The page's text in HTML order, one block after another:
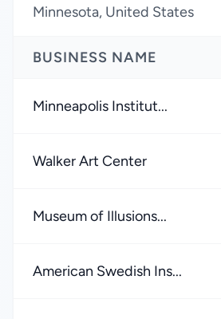
Minnesota, United States
BUSINESS NAME
Minneapolis Institut...
Walker Art Center
Museum of Illusions...
American Swedish Ins...